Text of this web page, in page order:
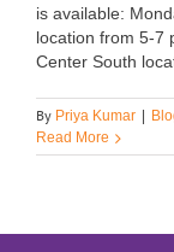
is available:
location from 5-7
Center South
By Priya Kumar
Read More